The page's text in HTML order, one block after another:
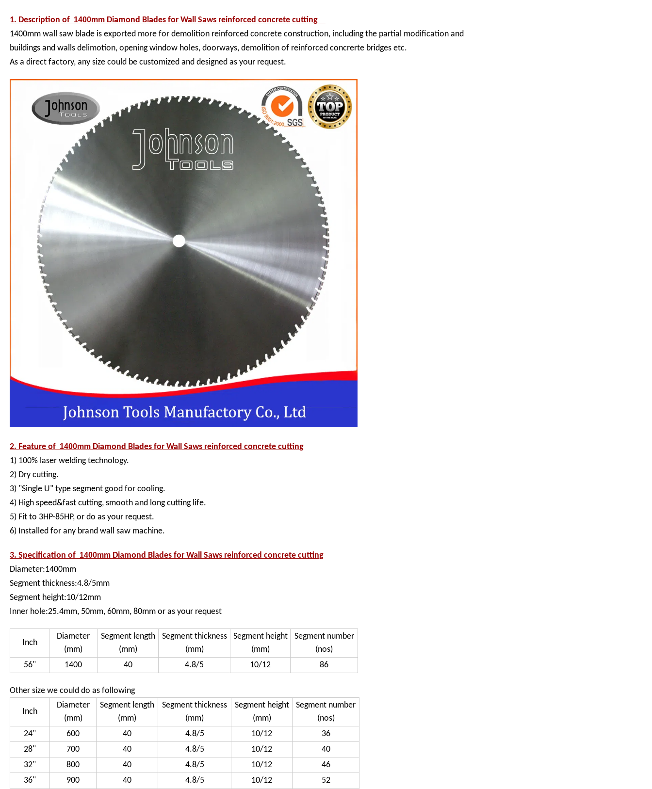
1. Description of 1400mm Diamond Blades for Wall Saws reinforced concrete cutting
1400mm wall saw blade is exported more for demolition reinforced concrete construction, including the partial modification and
buildings and walls delimotion, opening window holes, doorways, demolition of reinforced concrerte bridges etc.
As a direct factory, any size could be customized and designed as your request.
2. Feature of 1400mm Diamond Blades for Wall Saws reinforced concrete cutting
1) 100% laser welding technology.
2) Dry cutting.
3) "Single U" type segment good for cooling.
4) High speed&fast cutting, smooth and long cutting life.
5) Fit to 3HP-85HP, or do as your request.
6) Installed for any brand wall saw machine.
3. Specification of 1400mm Diamond Blades for Wall Saws reinforced concrete cutting
Diameter:1400mm
Segment thickness:4.8/5mm
Segment height:10/12mm
Inner hole:25.4mm, 50mm, 60mm, 80mm or as your request
Inch
Diameter
(mm)
Segment length
(mm)
Segment thickness
(mm)
Segment height
(mm)
Segment number
(nos)
56"
1400 40 4.8/5 10/12 86
Other size we could do as following
Inch
Diameter
(mm)
Segment length
(mm)
Segment thickness
(mm)
Segment height
(mm)
Segment number
(nos)
24"
600 40 4.8/5 10/12
36
28"
700 40 4.8/5 10/12
40
32"
800 40 4.8/5 10/12
46
36"
900 40 4.8/5 10/12 52